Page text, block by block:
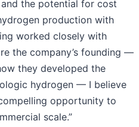
the potential for cost
production with
worked closely with
the company’s founding —
they developed the
hydrogen — I believe
opportunity to
scale.”